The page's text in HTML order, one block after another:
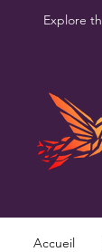
Explore
Accueil